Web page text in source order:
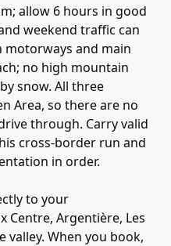
allow 6 hours in good
weekend traffic can
motorways and main
no high mountain
snow. All three
Area, so there are no
through. Carry valid
cross-border run and
in order.
to your
Centre, Argentière, Les
valley. When you book,